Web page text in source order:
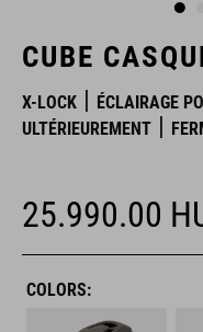
CUBE
X-LOCK
ÉCLAIRAGE
ULTÉRIEUREMENT
25.990.00
COLORS: